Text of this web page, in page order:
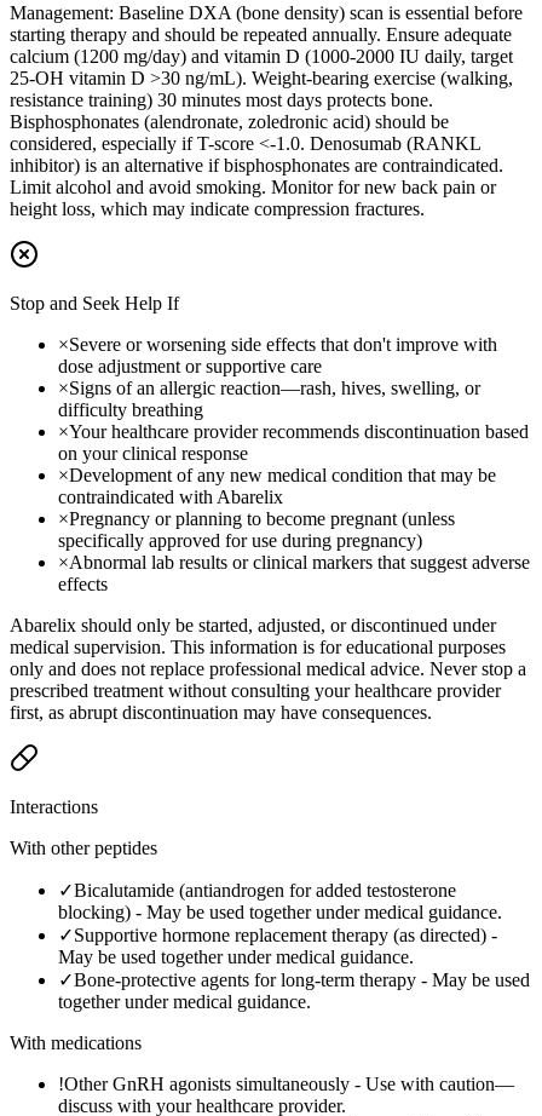
Management: Baseline DXA (bone density) scan is essential before
starting therapy and should be repeated annually. Ensure adequate
calcium (1200 mg/day) and vitamin D (1000-2000 IU daily, target
25-OH vitamin D >30 ng/mL). Weight-bearing exercise (walking,
resistance training) 30 minutes most days protects bone.
Bisphosphonates (alendronate, zoledronic acid) should be
considered, especially if T-score <-1.0. Denosumab (RANKL
inhibitor) is an alternative if bisphosphonates are contraindicated.
Limit alcohol and avoid smoking. Monitor for new back pain or
height loss, which may indicate compression fractures.
Stop and Seek Help If
×Severe or worsening side effects that don't improve with
dose adjustment or supportive care
×Signs of an allergic reaction—rash, hives, swelling, or
difficulty breathing
×Your healthcare provider recommends discontinuation based
on your clinical response
×Development of any new medical condition that may be
contraindicated with Abarelix
×Pregnancy or planning to become pregnant (unless
specifically approved for use during pregnancy)
×Abnormal lab results or clinical markers that suggest adverse
effects
Abarelix should only be started, adjusted, or discontinued under
medical supervision. This information is for educational purposes
only and does not replace professional medical advice. Never stop a
prescribed treatment without consulting your healthcare provider
first, as abrupt discontinuation may have consequences.
Interactions
With other peptides
✓Bicalutamide (antiandrogen for added testosterone
blocking) - May be used together under medical guidance.
✓Supportive hormone replacement therapy (as directed) -
May be used together under medical guidance.
✓Bone-protective agents for long-term therapy - May be used
together under medical guidance.
With medications
!Other GnRH agonists simultaneously - Use with caution—
discuss with your healthcare provider.